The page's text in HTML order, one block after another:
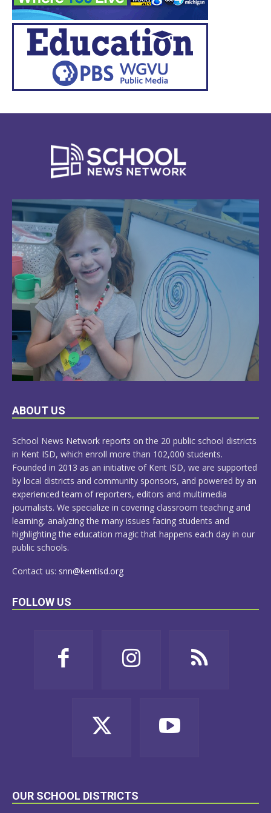
LEARN
ABOUT US
School News Network reports on the 20 public school districts
in Kent ISD, which enroll more than 102,000 students.
Founded in 2013 as an initiative of Kent ISD, we are supported
by local districts and community sponsors, and powered by an
experienced team of reporters, editors and multimedia
journalists. We specialize in covering classroom teaching and
learning, analyzing the many issues facing students and
highlighting the education magic that happens each day in our
public schools.
Contact us: snn@kentisd.org
FOLLOW US
OUR SCHOOL DISTRICTS